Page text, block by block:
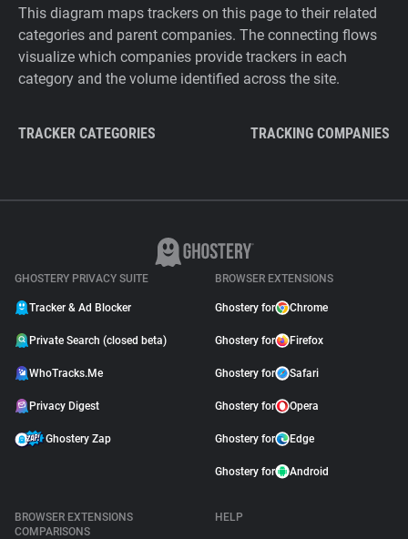
This diagram maps trackers on this page to their related
categories and parent companies. The connecting flows
visualize which companies provide trackers in each
category and the volume identified across the site.
TRACKER CATEGORIES TRACKING COMPANIES
GHOSTERY PRIVACY SUITE
Tracker & Ad Blocker
Private Search (closed beta)
WhoTracks.Me
Privacy Digest
Ghostery Zap
BROWSER EXTENSIONS
Ghostery for Chrome
Ghostery for Firefox
Ghostery for Safari
Ghostery for Opera
Ghostery for Edge
Ghostery for Android
BROWSER EXTENSIONS
COMPARISONS
HELP